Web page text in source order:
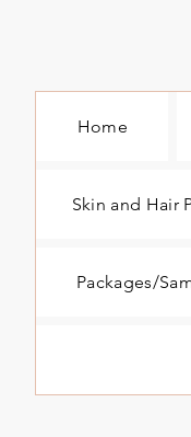
Home
Skin and Hair
Packages/